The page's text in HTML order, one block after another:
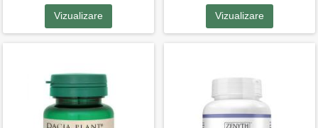
Vizualizare Vizualizare